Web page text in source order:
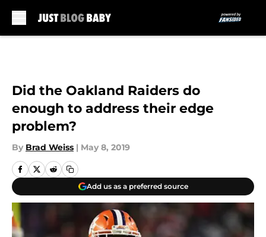
Did the Oakland Raiders do
enough to address their edge
problem?
By Brad Weiss | May 8, 2019
Add us as a preferred source